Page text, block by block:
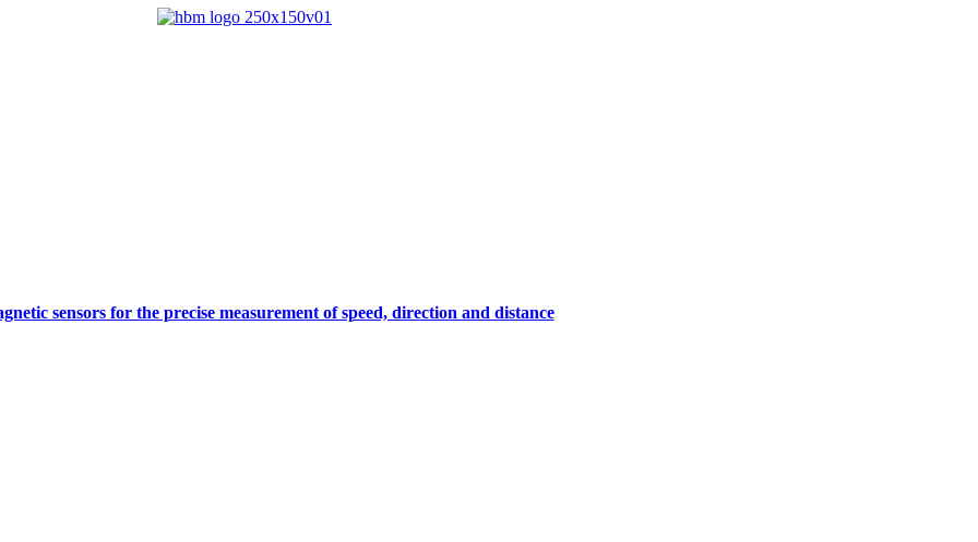
sensors for the precise measurement of speed, direction and distance